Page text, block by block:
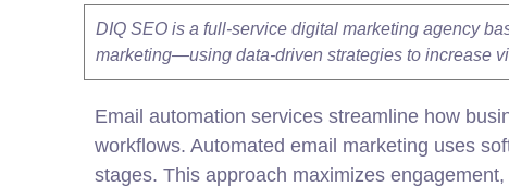
DIQ SEO is a full-service digital marketing agency
marketing—using data-driven strategies to increase
Email automation services streamline how
workflows. Automated email marketing uses
stages. This approach maximizes